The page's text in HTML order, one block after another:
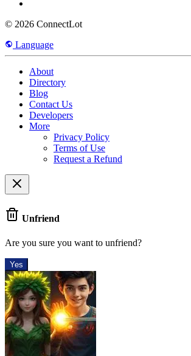
© 2026 ConnectLot
Language
About
Directory
Blog
Contact Us
Developers
More
Privacy Policy
Terms of Use
Request a Refund
Unfriend
Are you sure you want to unfriend?
Yes